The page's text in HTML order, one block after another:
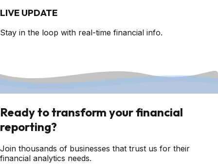
LIVE UPDATE
Stay in the loop with real-time financial info.
Ready to transform your financial
reporting?
Join thousands of businesses that trust us for their
financial analytics needs.